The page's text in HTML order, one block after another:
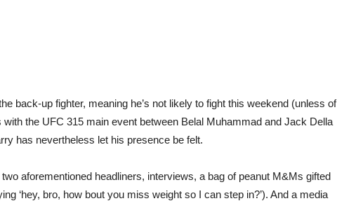
back-up fighter, meaning he’s not likely to fight this weekend (unless of
the UFC 315 main event between Belal Muhammad and Jack Della
has nevertheless let his presence be felt.
aforementioned headliners, interviews, a bag of peanut M&Ms gifted
‘hey, bro, how bout you miss weight so I can step in?’). And a media